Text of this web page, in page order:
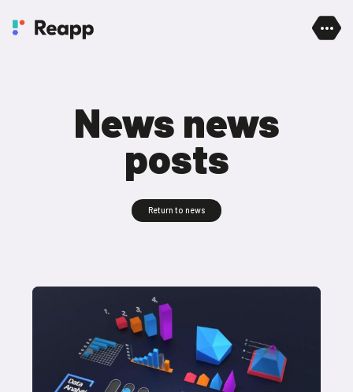
News news
posts
Return to news